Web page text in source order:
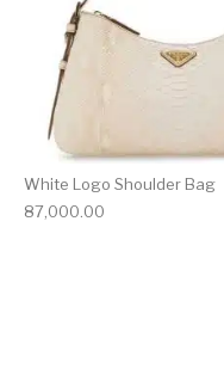
White Logo Shoulder Bag
87,000.00